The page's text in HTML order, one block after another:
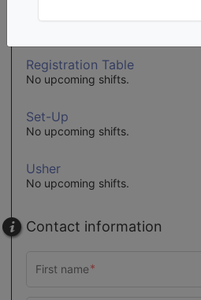
Registration Table
No upcoming shifts.
Set-Up
No upcoming shifts.
Usher
No upcoming shifts.
Contact information